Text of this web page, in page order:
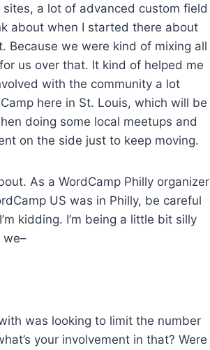
u
e
a lot of advanced custom field
about when I started there about
Because we were kind of mixing all
us over that. It kind of helped me
with the community a lot
here in St. Louis, which will be
doing some local meetups and
on the side just to keep moving.
As a WordCamp Philly organizer
US was in Philly, be careful
kidding. I’m being a little bit silly
we–
was looking to limit the number
your involvement in that? Were